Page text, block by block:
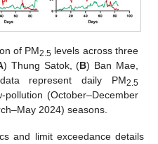
of PM2.5 levels across three
) Thung Satok, (B) Ban Mae,
represent daily PM2.5
pollution (October–December
2024) seasons.
and limit exceedance details